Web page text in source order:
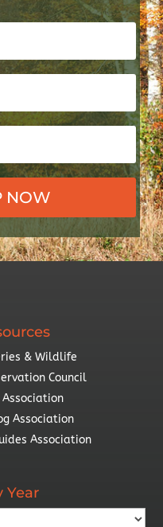
NOW
& Wildlife
Council
Association
Association
Year